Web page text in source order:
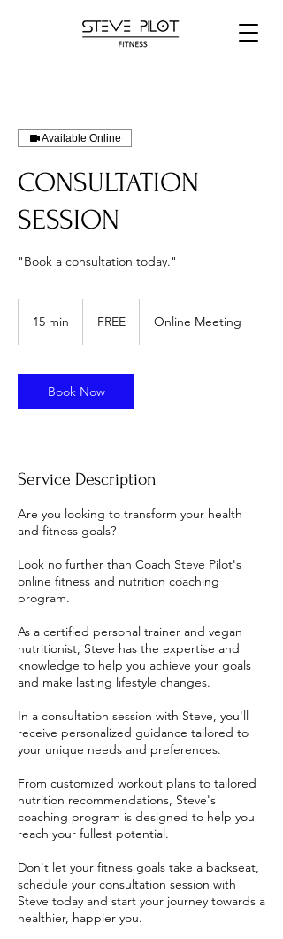
Available Online
CONSULTATION
SESSION
"Book a consultation today."
15 min
i
n
FREE Online Meeting
Book Now
Service Description
Are you looking to transform your health
and fitness goals?
Look no further than Coach Steve Pilot's
online fitness and nutrition coaching
program.
As a certified personal trainer and vegan
nutritionist, Steve has the expertise and
knowledge to help you achieve your goals
and make lasting lifestyle changes.
In a consultation session with Steve, you'll
receive personalized guidance tailored to
your unique needs and preferences.
From customized workout plans to tailored
nutrition recommendations, Steve's
coaching program is designed to help you
reach your fullest potential.
Don't let your fitness goals take a backseat,
schedule your consultation session with
Steve today and start your journey towards a
healthier, happier you.